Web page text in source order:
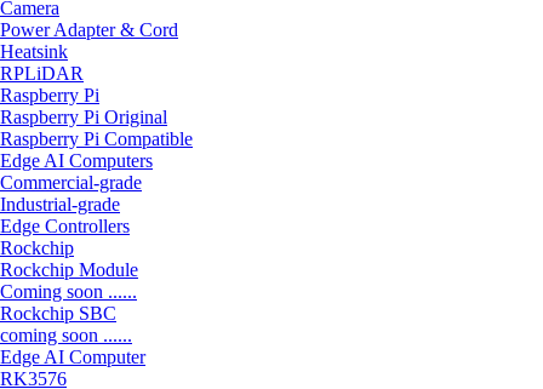
Camera
Power Adapter & Cord
Heatsink
RPLiDAR
Raspberry Pi
Raspberry Pi Original
Raspberry Pi Compatible
Edge AI Computers
Commercial-grade
Industrial-grade
Edge Controllers
Rockchip
Rockchip Module
Coming soon ......
Rockchip SBC
coming soon ......
Edge AI Computer
RK3576